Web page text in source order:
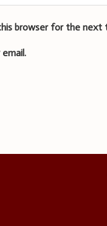
browser for the